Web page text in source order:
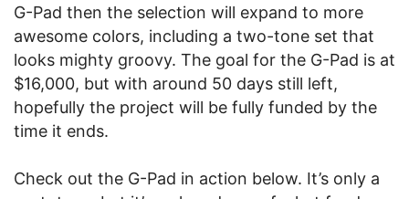
G-Pad then the selection will expand to more
awesome colors, including a two-tone set that
looks mighty groovy. The goal for the G-Pad is at
$16,000, but with around 50 days still left,
hopefully the project will be fully funded by the
time it ends.
Check out the G-Pad in action below. It’s only a